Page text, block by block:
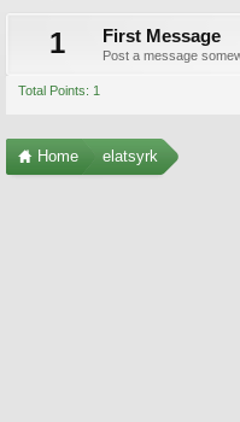
1
First Message
Post a message
Total Points: 1
Home elatsyrk